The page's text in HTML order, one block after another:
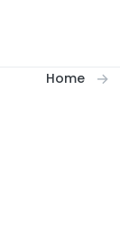
Home